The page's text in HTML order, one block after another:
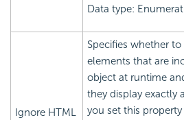
Data type:
Ignore HTML
Specifies whether
elements that are
object at runtime
they display exactly
you set this